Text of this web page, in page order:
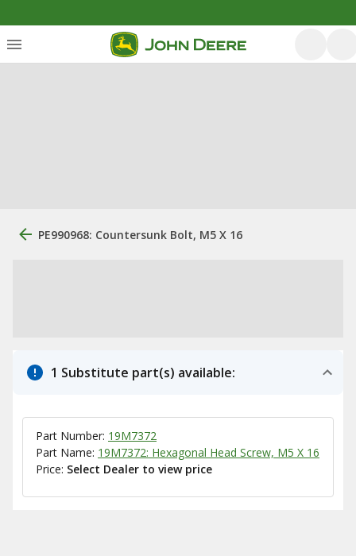
PE990968: Countersunk Bolt, M5 X 16
1 Substitute part(s) available:
Part Number: 19M7372
Part Name: 19M7372: Hexagonal Head Screw, M5 X 16
Price: Select Dealer to view price